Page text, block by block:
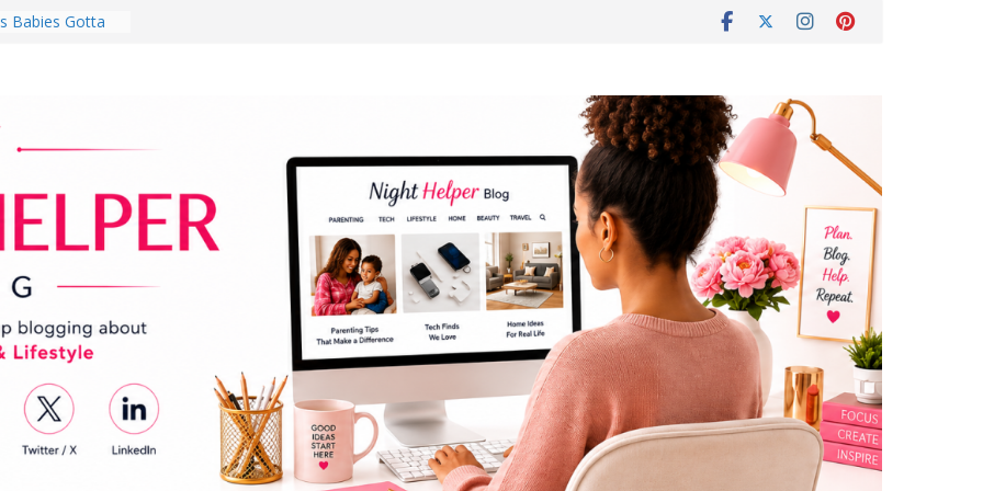
Babies Gotta
Day Might
Do for
Review:
Completely
Experience
Room in 2026